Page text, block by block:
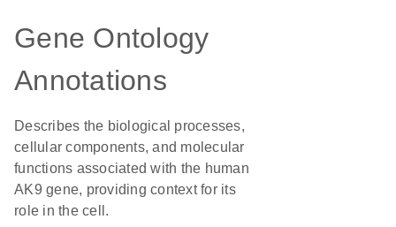
Gene Ontology
Annotations
Describes the biological processes,
cellular components, and molecular
functions associated with the human
AK9 gene, providing context for its
role in the cell.